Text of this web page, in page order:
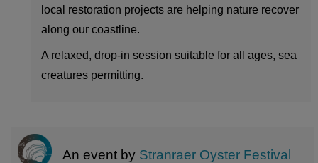
local restoration projects are helping nature recover
along our coastline.
A relaxed, drop-in session suitable for all ages, sea
creatures permitting.
An event by Stranraer Oyster Festival